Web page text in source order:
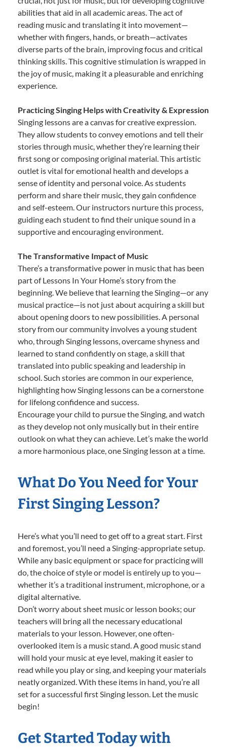
abilities that aid in all academic areas. The act of
reading music and translating it into movement—
whether with fingers, hands, or breath—activates
diverse parts of the brain, improving focus and critical
thinking skills. This cognitive stimulation is wrapped in
the joy of music, making it a pleasurable and enriching
experience.
Practicing Singing Helps with Creativity & Expression
Singing lessons are a canvas for creative expression.
They allow students to convey emotions and tell their
stories through music, whether they’re learning their
first song or composing original material. This artistic
outlet is vital for emotional health and develops a
sense of identity and personal voice. As students
perform and share their music, they gain confidence
and self-esteem. Our instructors nurture this process,
guiding each student to find their unique sound in a
supportive and encouraging environment.
The Transformative Impact of Music
There’s a transformative power in music that has been
part of Lessons In Your Home’s story from the
beginning. We believe that learning the Singing—or any
musical practice—is not just about acquiring a skill but
about opening doors to new possibilities. A personal
story from our community involves a young student
who, through Singing lessons, overcame shyness and
learned to stand confidently on stage, a skill that
translated into public speaking and leadership in
school. Such stories are common in our experience,
highlighting how Singing lessons can be a cornerstone
for lifelong confidence and success.
Encourage your child to pursue the Singing, and watch
as they develop not only musically but in their entire
outlook on what they can achieve. Let’s make the world
a more harmonious place, one Singing lesson at a time.
What Do You Need for Your
First Singing Lesson?
Here’s what you’ll need to get off to a great start. First
and foremost, you’ll need a Singing-appropriate setup.
While any basic equipment or space for practicing will
do, the choice of style or model is entirely up to you—
whether it’s a traditional instrument, microphone, or a
digital alternative.
Don’t worry about sheet music or lesson books; our
teachers will bring all the necessary educational
materials to your lesson. However, one often-
overlooked item is a music stand. A good music stand
will hold your music at eye level, making it easier to
read while you play or sing, and keeping your materials
neatly organized. With these items in hand, you’re all
set for a successful first Singing lesson. Let the music
begin!
Get Started Today with